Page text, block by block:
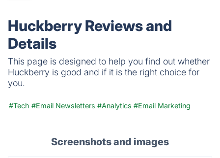
Huckberry Reviews and
Details
This page is designed to help you find out whether
Huckberry is good and if it is the right choice for
you.
#Tech #Email Newsletters #Analytics #Email Marketing
Screenshots and images